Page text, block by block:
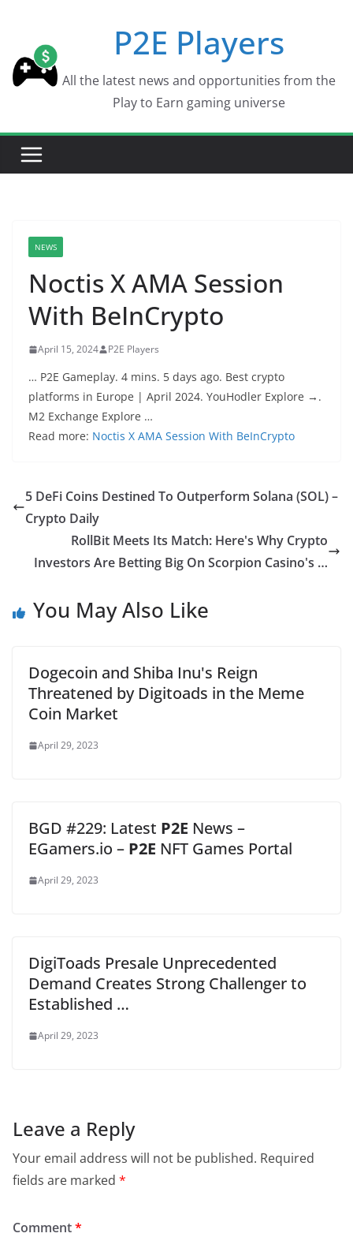
content
P2E Players
All the latest news and opportunities from the
Play to Earn gaming universe
NEWS
Noctis X AMA Session
With BeInCrypto
April 15, 2024 P2E Players
… P2E Gameplay. 4 mins. 5 days ago. Best crypto
platforms in Europe | April 2024. YouHodler Explore →.
M2 Exchange Explore …
Read more: Noctis X AMA Session With BeInCrypto
5 DeFi Coins Destined To Outperform Solana (SOL) –
Crypto Daily
RollBit Meets Its Match: Here's Why Crypto
Investors Are Betting Big On Scorpion Casino's …
You May Also Like
Dogecoin and Shiba Inu's Reign
Threatened by Digitoads in the Meme
Coin Market
April 29, 2023
BGD #229: Latest P2E News –
EGamers.io – P2E NFT Games Portal
April 29, 2023
DigiToads Presale Unprecedented
Demand Creates Strong Challenger to
Established …
April 29, 2023
Leave a Reply
Your email address will not be published. Required
fields are marked *
Comment*